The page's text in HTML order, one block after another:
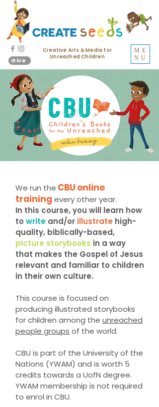
ME
NU
Creative Arts & Media for
Unreached Children
Give
We run the CBU online
training every other year.
In this course, you will learn how
to write and/or illustrate high-
quality, biblically-based,
picture storybooks in a way
that makes the Gospel of Jesus
relevant and familiar to children
in their own culture.
This course is focused on
producing illustrated storybooks
for children among the unreached
people groups of the world.
CBU is part of the University of the
Nations (YWAM) and is worth 5
credits towards a UofN degree.
YWAM membership is not required
to enrol in CBU.